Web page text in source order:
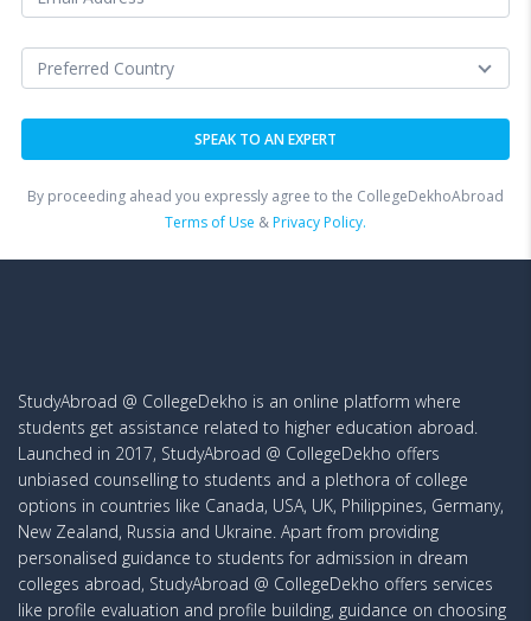
By proceeding ahead you expressly agree to the CollegeDekhoAbroad
Terms of Use &Privacy Policy.
StudyAbroad @ CollegeDekho is an online platform where
students get assistance related to higher education abroad.
Launched in 2017, StudyAbroad @ CollegeDekho offers
unbiased counselling to students and a plethora of college
options in countries like Canada, USA, UK, Philippines, Germany,
New Zealand, Russia and Ukraine. Apart from providing
personalised guidance to students for admission in dream
colleges abroad, StudyAbroad @ CollegeDekho offers services
like profile evaluation and profile building, guidance on choosing